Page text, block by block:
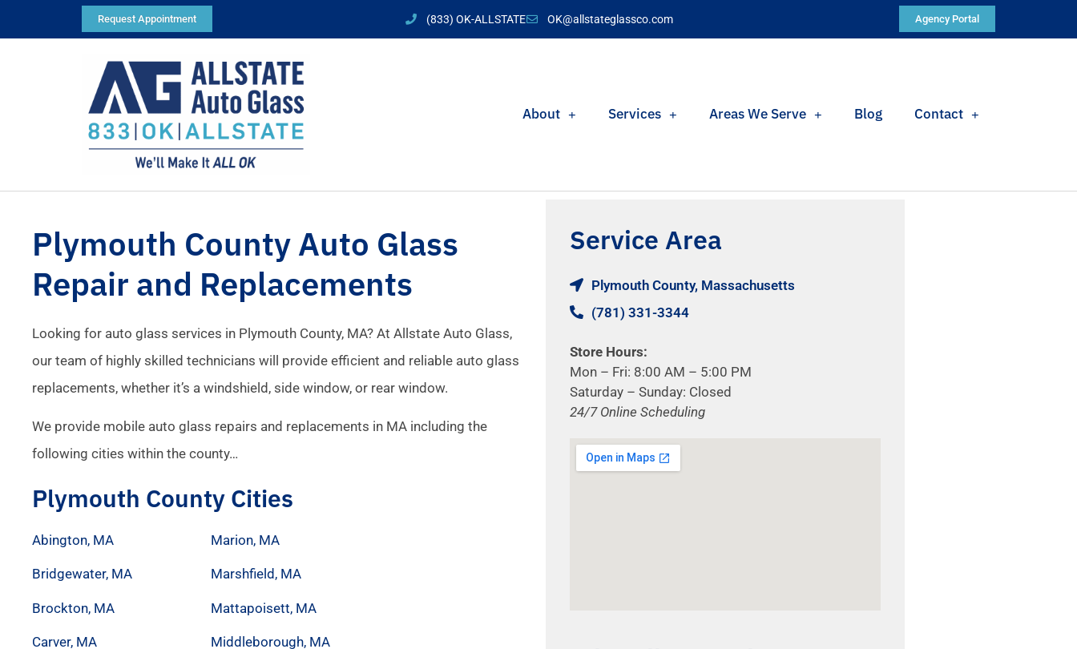
Request Appointment (833) OK-ALLSTATE OK@allstateglassco.com Agency Portal
About Services Areas We Serve Blog Contact
Plymouth County Auto Glass
Repair and Replacements
Looking for auto glass services in Plymouth County, MA? At Allstate Auto Glass,
our team of highly skilled technicians will provide efficient and reliable auto glass
replacements, whether it’s a windshield, side window, or rear window.
We provide mobile auto glass repairs and replacements in MA including the
following cities within the county…
Plymouth County Cities
Abington, MA
Bridgewater, MA
Brockton, MA
Carver, MA
Marion, MA
Marshfield, MA
Mattapoisett, MA
Middleborough, MA
Service Area
Plymouth County, Massachusetts
(781) 331-3344
Store Hours:
Mon – Fri: 8:00 AM – 5:00 PM
Saturday – Sunday: Closed
24/7 Online Scheduling